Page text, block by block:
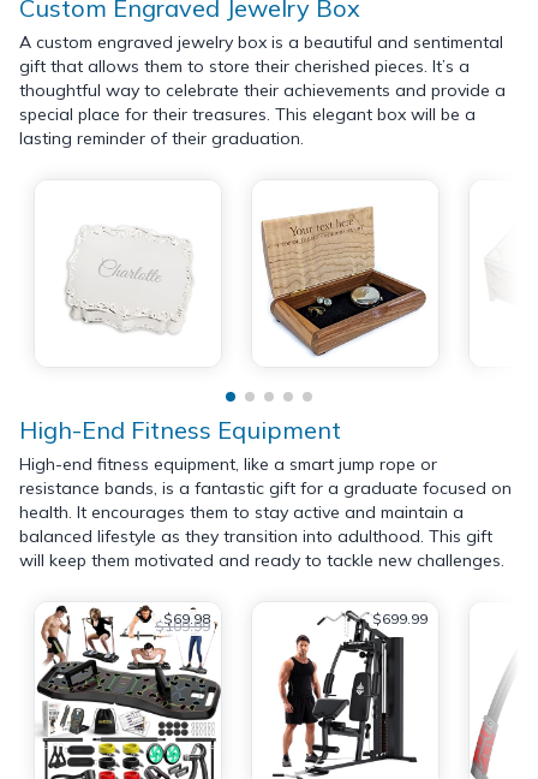
Custom Engraved Jewelry Box
A custom engraved jewelry box is a beautiful and sentimental
gift that allows them to store their cherished pieces. It’s a
thoughtful way to celebrate their achievements and provide a
special place for their treasures. This elegant box will be a
lasting reminder of their graduation.
High-End Fitness Equipment
High-end fitness equipment, like a smart jump rope or
resistance bands, is a fantastic gift for a graduate focused on
health. It encourages them to stay active and maintain a
balanced lifestyle as they transition into adulthood. This gift
will keep them motivated and ready to tackle new challenges.
$69.98
$109.99 $699.99